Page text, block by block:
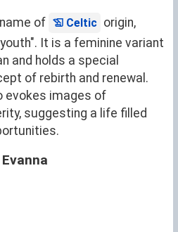
of Celtic origin,
It is a feminine variant
and holds a special
of rebirth and renewal.
evokes images of
suggesting a life filled